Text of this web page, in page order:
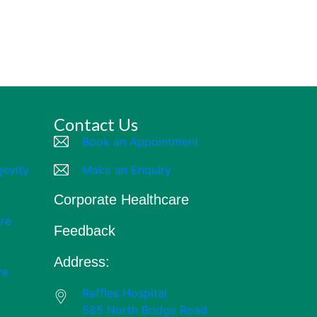
Contact Us
Book an Appointment
Make an Enquiry
Corporate Healthcare
Feedback
Address:
Raffles Hospital
585 North Bridge Road